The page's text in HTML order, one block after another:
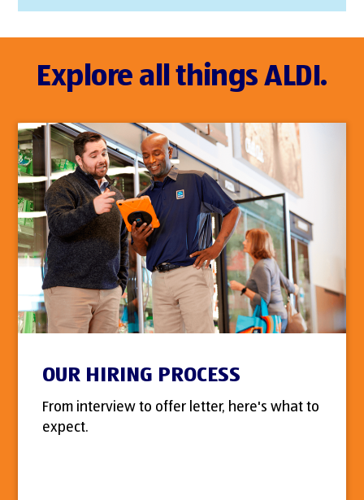
Explore all things ALDI.
OUR HIRING PROCESS
From interview to offer letter, here's what to
expect.